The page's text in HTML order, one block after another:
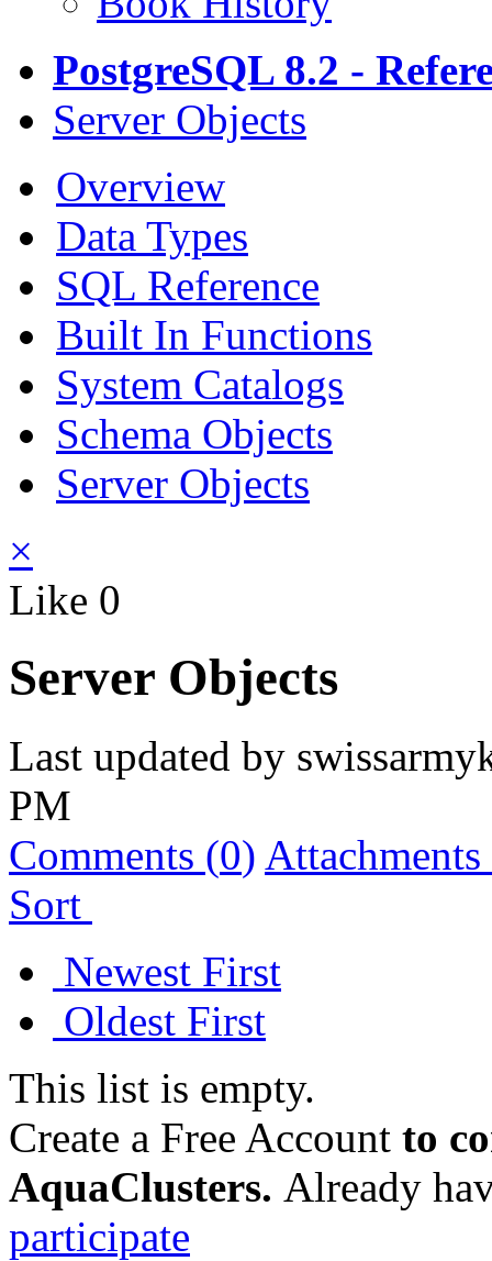
PostgreSQL 8.2 -
Server Objects
Overview
Data Types
SQL Reference
Built In Functions
System Catalogs
Schema Objects
Server Objects
×
Like 0
Server Objects
Last updated by
PM
Comments (0) Attachments
Sort
Newest First
Oldest First
This list is empty.
Create a Free Account to
AquaClusters. Already
participate